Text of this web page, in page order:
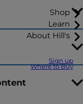
Shop
Learn
About Hill's
Sign up
Where to Buy